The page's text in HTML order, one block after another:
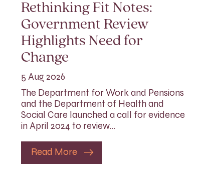
Rethinking Fit Notes:
Government Review
Highlights Need for
Change
5 Aug 2026
The Department for Work and Pensions
and the Department of Health and
Social Care launched a call for evidence
in April 2024 to review…
Read More